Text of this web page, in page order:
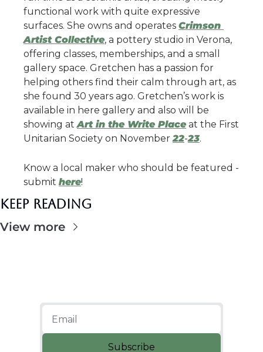
functional work with quite expressive
surfaces. She owns and operates Crimson
Artist Collective, a pottery studio in Verona,
offering classes, memberships, and a small
gallery space. Gretchen has a passion for
helping others find their calm through art, as
she found 30 years ago. Gretchen’s work is
available in here gallery and also will be
showing at Art in the Write Place at the First
Unitarian Society on November 22-23.
Know a local maker who should be featured -
submit here!
Keep Reading
View more
Subscribe